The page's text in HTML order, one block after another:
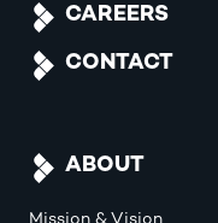
CAREERS
CONTACT
ABOUT